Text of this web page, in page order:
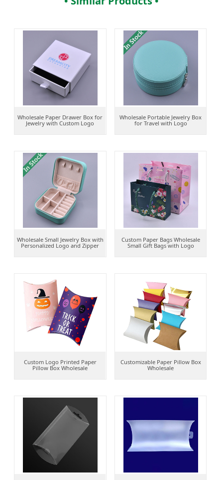
Wholesale Paper Drawer Box for
Jewelry with Custom Logo
Wholesale Portable Jewelry Box
for Travel with Logo
Wholesale Small Jewelry Box with
Personalized Logo and Zipper
Custom Paper Bags Wholesale
Small Gift Bags with Logo
Custom Logo Printed Paper
Pillow Box Wholesale
Customizable Paper Pillow Box
Wholesale